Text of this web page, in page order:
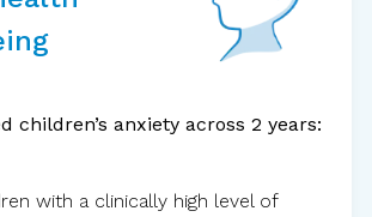
children’s anxiety across 2 years:
with a clinically high level of